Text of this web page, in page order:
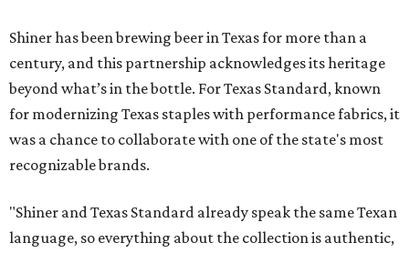
Shiner has been brewing beer in Texas for more than a
century, and this partnership acknowledges its heritage
beyond what’s in the bottle. For Texas Standard, known
for modernizing Texas staples with performance fabrics, it
was a chance to collaborate with one of the state's most
recognizable brands.
"Shiner and Texas Standard already speak the same Texan
language, so everything about the collection is authentic,